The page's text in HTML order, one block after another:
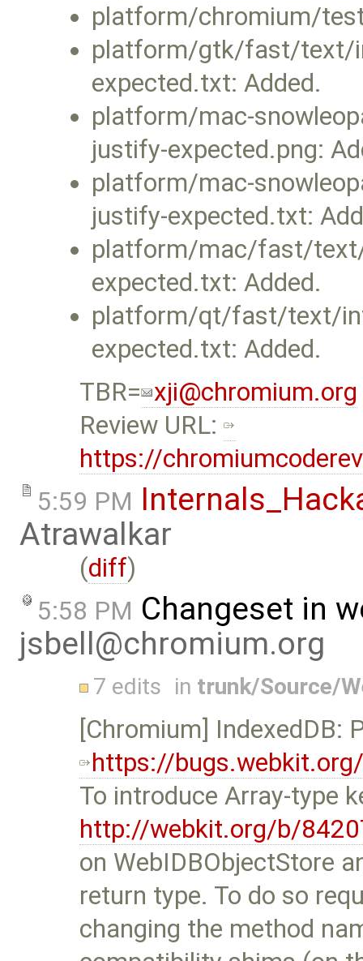
platform/chromium/
platform/gtk/fast/text/
expected.txt: Added.
platform/mac-
justify-expected.png:
platform/mac-
justify-expected.txt:
platform/mac/fast/
expected.txt: Added.
platform/qt/fast/text/
expected.txt: Added.
TBR= xji@chromium.org
Review URL:
https://
5:59 PM
Atrawalkar
(diff)
5:58 PM Changeset in
jsbell@chromium.org
7 edits in trunk/Source/
[Chromium] IndexedDB:
https://
To introduce Array-type
http://webkit.org/b/
on WebIDBObjectStore
return type. To do so
changing the method